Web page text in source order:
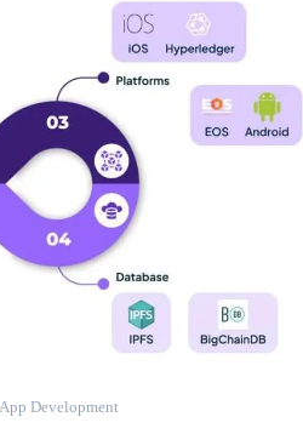
Development